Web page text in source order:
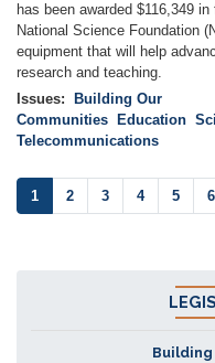
has been awarded $116,349
National Science Foundation
equipment that will help
research and teaching.
Issues:
Building Our
Communities
Education
Telecommunications
Pagination
Current
page
1 Page
2 Page
3 Page
4 Page
5 6
Building